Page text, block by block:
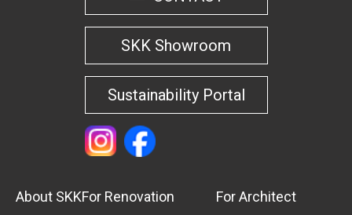
SKK Showroom
Sustainability Portal
About SKKFor Renovation For Architect